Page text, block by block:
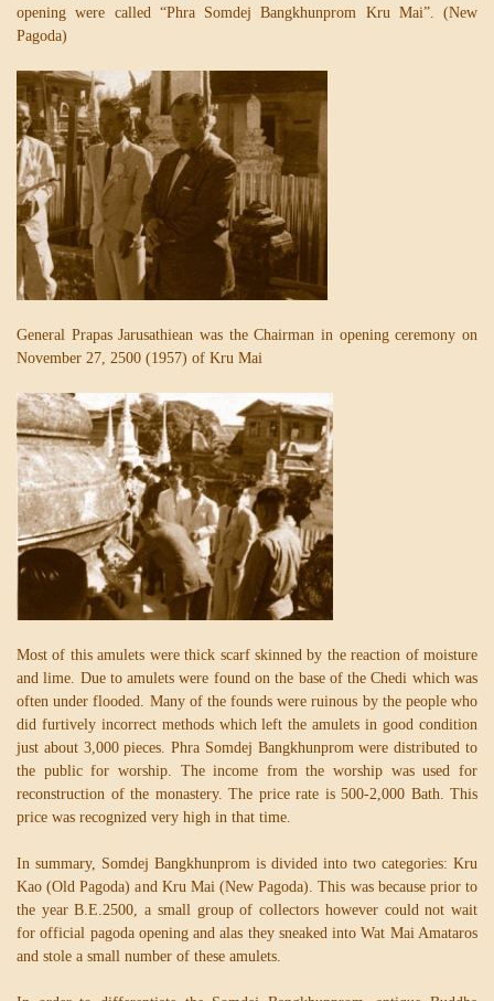
opening were called “Phra Somdej Bangkhunprom Kru Mai”. (New
Pagoda)
General Prapas Jarusathiean was the Chairman in opening ceremony on
November 27, 2500 (1957) of Kru Mai
Most of this amulets were thick scarf skinned by the reaction of moisture
and lime. Due to amulets were found on the base of the Chedi which was
often under flooded. Many of the founds were ruinous by the people who
did furtively incorrect methods which left the amulets in good condition
just about 3,000 pieces. Phra Somdej Bangkhunprom were distributed to
the public for worship. The income from the worship was used for
reconstruction of the monastery. The price rate is 500-2,000 Bath. This
price was recognized very high in that time.
In summary, Somdej Bangkhunprom is divided into two categories: Kru
Kao (Old Pagoda) and Kru Mai (New Pagoda). This was because prior to
the year B.E.2500, a small group of collectors however could not wait
for official pagoda opening and alas they sneaked into Wat Mai Amataros
and stole a small number of these amulets.